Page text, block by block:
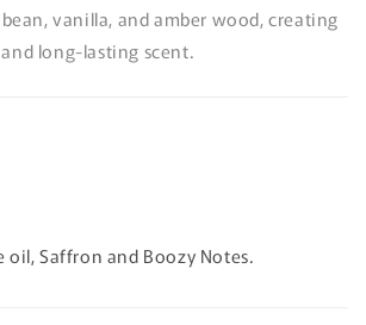
vanilla, and amber wood, creating
long-lasting scent.
oil, Saffron and Boozy Notes.